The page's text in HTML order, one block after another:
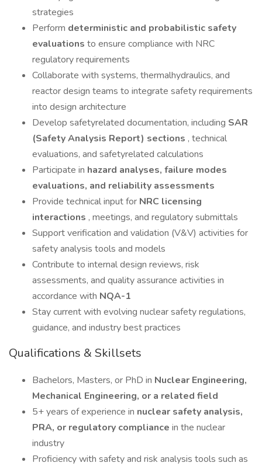
strategies
Perform deterministic and probabilistic safety
evaluations to ensure compliance with NRC
regulatory requirements
Collaborate with systems, thermalhydraulics, and
reactor design teams to integrate safety requirements
into design architecture
Develop safetyrelated documentation, including SAR
(Safety Analysis Report) sections , technical
evaluations, and safetyrelated calculations
Participate in hazard analyses, failure modes
evaluations, and reliability assessments
Provide technical input for NRC licensing
interactions , meetings, and regulatory submittals
Support verification and validation (V&V) activities for
safety analysis tools and models
Contribute to internal design reviews, risk
assessments, and quality assurance activities in
accordance with NQA-1
Stay current with evolving nuclear safety regulations,
guidance, and industry best practices
Qualifications & Skillsets
Bachelors, Masters, or PhD in Nuclear Engineering,
Mechanical Engineering, or a related field
5+ years of experience in nuclear safety analysis,
PRA, or regulatory compliance in the nuclear
industry
Proficiency with safety and risk analysis tools such as